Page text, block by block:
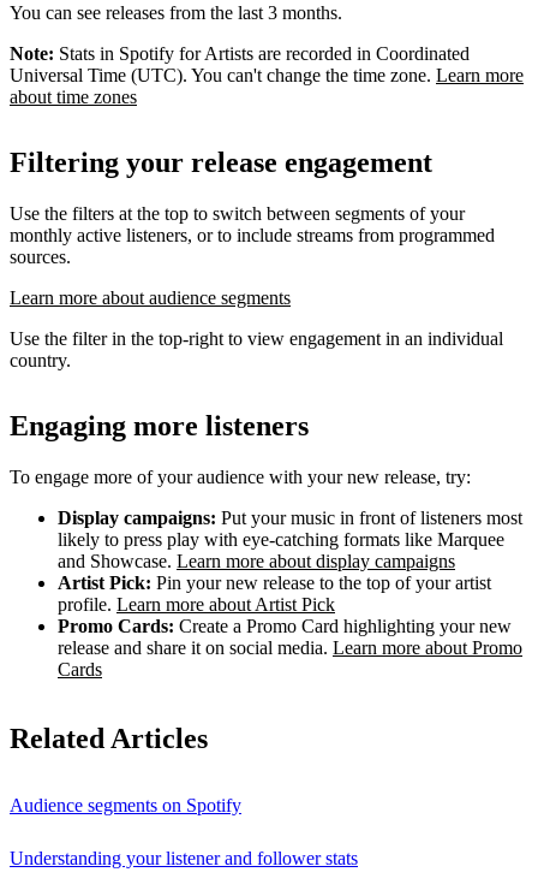
You can see releases from the last 3 months.
Note: Stats in Spotify for Artists are recorded in Coordinated
Universal Time (UTC). You can't change the time zone. Learn more
about time zones
Filtering your release engagement
Use the filters at the top to switch between segments of your
monthly active listeners, or to include streams from programmed
sources.
Learn more about audience segments
Use the filter in the top-right to view engagement in an individual
country.
Engaging more listeners
To engage more of your audience with your new release, try:
Display campaigns: Put your music in front of listeners most
likely to press play with eye-catching formats like Marquee
and Showcase. Learn more about display campaigns
Artist Pick: Pin your new release to the top of your artist
profile. Learn more about Artist Pick
Promo Cards: Create a Promo Card highlighting your new
release and share it on social media. Learn more about Promo
Cards
Related Articles
Audience segments on Spotify
Understanding your listener and follower stats